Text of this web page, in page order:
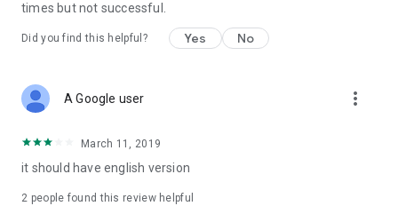
times but not successful.
Did you find this helpful? Yes No
A Google user more_vert
March 11, 2019
it should have english version
2 people found this review helpful